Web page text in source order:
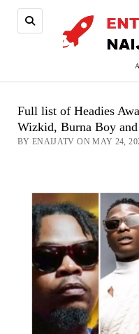
Full list of Headies
Wizkid, Burna Boy and
BY ENAIJATV ON MAY 24,